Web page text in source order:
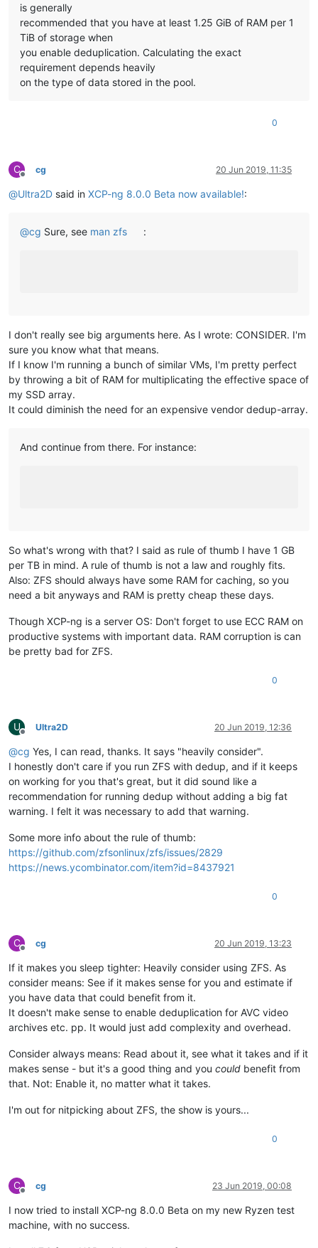
is generally
recommended that you have at least 1.25 GiB of RAM per 1
TiB of storage when
you enable deduplication. Calculating the exact
requirement depends heavily
on the type of data stored in the pool.
0
C
Offline
cg 20 Jun 2019, 11:35
@Ultra2D said in XCP-ng 8.0.0 Beta now available!:
@cg Sure, see man zfs :
I don't really see big arguments here. As I wrote: CONSIDER. I'm
sure you know what that means.
If I know I'm running a bunch of similar VMs, I'm pretty perfect
by throwing a bit of RAM for multiplicating the effective space of
my SSD array.
It could diminish the need for an expensive vendor dedup-array.
And continue from there. For instance:
So what's wrong with that? I said as rule of thumb I have 1 GB
per TB in mind. A rule of thumb is not a law and roughly fits.
Also: ZFS should always have some RAM for caching, so you
need a bit anyways and RAM is pretty cheap these days.
Though XCP-ng is a server OS: Don't forget to use ECC RAM on
productive systems with important data. RAM corruption is can
be pretty bad for ZFS.
0
U
Offline
Ultra2D 20 Jun 2019, 12:36
@cg Yes, I can read, thanks. It says "heavily consider".
I honestly don't care if you run ZFS with dedup, and if it keeps
on working for you that's great, but it did sound like a
recommendation for running dedup without adding a big fat
warning. I felt it was necessary to add that warning.
Some more info about the rule of thumb:
https://github.com/zfsonlinux/zfs/issues/2829
https://news.ycombinator.com/item?id=8437921
0
C
Offline
cg 20 Jun 2019, 13:23
If it makes you sleep tighter: Heavily consider using ZFS. As
consider means: See if it makes sense for you and estimate if
you have data that could benefit from it.
It doesn't make sense to enable deduplication for AVC video
archives etc. pp. It would just add complexity and overhead.
Consider always means: Read about it, see what it takes and if it
makes sense - but it's a good thing and you could benefit from
that. Not: Enable it, no matter what it takes.
I'm out for nitpicking about ZFS, the show is yours...
0
C
Offline
cg 23 Jun 2019, 00:08
I now tried to install XCP-ng 8.0.0 Beta on my new Ryzen test
machine, with no success.